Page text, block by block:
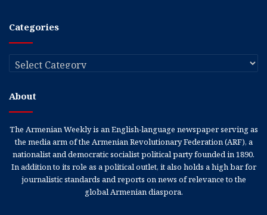
Categories
Categories
About
The Armenian Weekly is an English-language newspaper serving as
the media arm of the Armenian Revolutionary Federation (ARF), a
nationalist and democratic socialist political party founded in 1890.
In addition to its role as a political outlet, it also holds a high bar for
journalistic standards and reports on news of relevance to the
global Armenian diaspora.